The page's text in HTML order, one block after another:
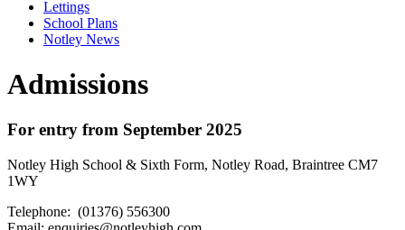
Lettings
School Plans
Notley News
Admissions
For entry from September 2025
Notley High School & Sixth Form, Notley Road, Braintree CM7
1WY
Telephone: (01376) 556300